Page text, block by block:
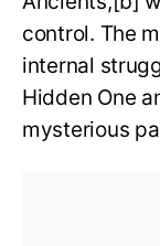
control. The
internal
Hidden One
mysterious